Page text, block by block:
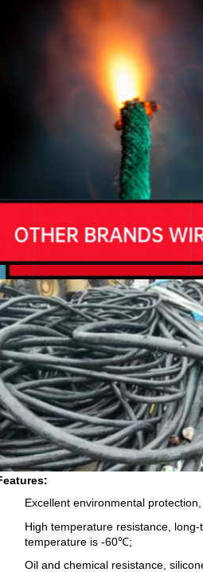
Excellent environmental
High temperature resistance,
temperature is -60℃;
Oil and chemical resistance,